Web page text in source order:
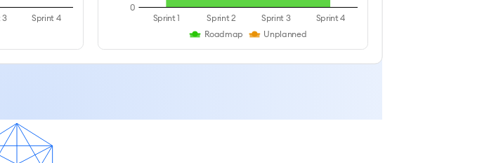
3 Sprint 4
0
Roadmap Unplanned
Sprint 1 Sprint 2 Sprint 3 Sprint 4